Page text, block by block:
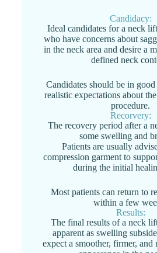
Candidacy:
Ideal candidates for a neck
who have concerns about
in the neck area and desire a
defined neck
Candidates should be in
realistic expectations about
procedure.
Recorvery:
The recovery period after a
some swelling and
Patients are usually
compression garment to
during the initial
Most patients can return to
within a few
Results:
The final results of a neck
apparent as swelling
expect a smoother, firmer, and